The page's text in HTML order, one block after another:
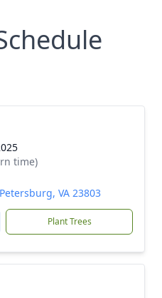
time)
VA 23803
Plant Trees